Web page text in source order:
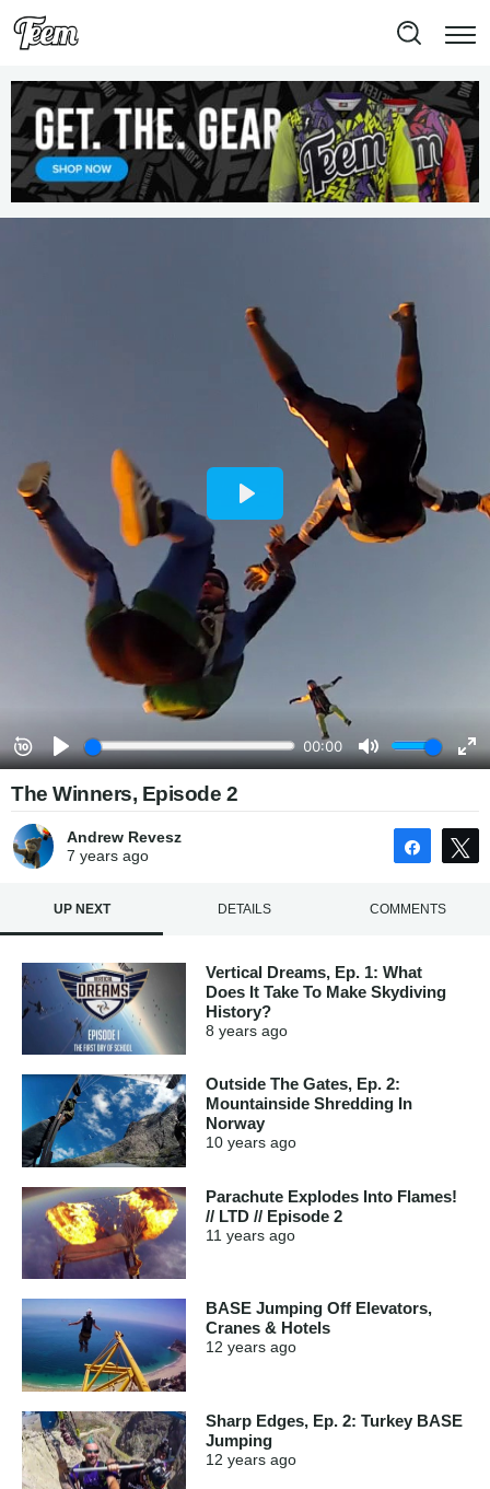
The Winners, Episode 2
Andrew Revesz
7 yearsago Share
UP NEXT DETAILS COMMENTS
Vertical Dreams, Ep. 1: What
Does It Take To Make Skydiving
History?
8 years ago
Outside The Gates, Ep. 2:
Mountainside Shredding In
Norway
10 years ago
Parachute Explodes Into Flames!
// LTD // Episode 2
11 years ago
BASE Jumping Off Elevators,
Cranes & Hotels
12 years ago
Sharp Edges, Ep. 2: Turkey BASE
Jumping
12 years ago